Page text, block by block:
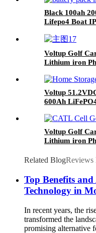
Black 100ah
Lifepo4 Boat
Voltup Golf
Lithium iron
Voltup
600Ah
Voltup Golf
Lithium iron
Related BlogReviews
Top Benefits
Technology in
In recent years, the
transformed the
promising alternative